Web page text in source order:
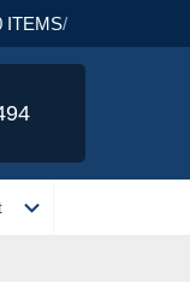
ITEMS/
expand_more